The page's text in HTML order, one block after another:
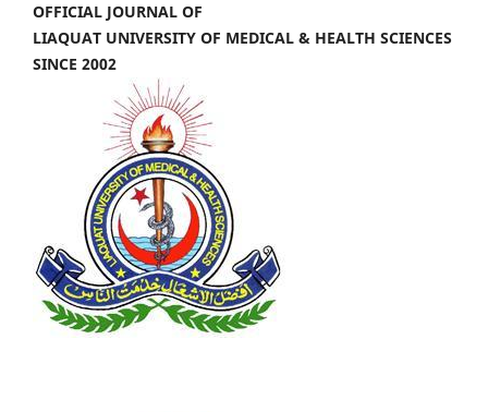
OFFICIAL JOURNAL OF
LIAQUAT UNIVERSITY OF MEDICAL & HEALTH SCIENCES
SINCE 2002